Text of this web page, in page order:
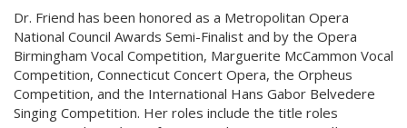
Dr. Friend has been honored as a Metropolitan Opera
National Council Awards Semi-Finalist and by the Opera
Birmingham Vocal Competition, Marguerite McCammon Vocal
Competition, Connecticut Concert Opera, the Orpheus
Competition, and the International Hans Gabor Belvedere
Singing Competition. Her roles include the title roles